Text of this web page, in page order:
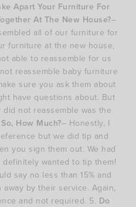
Apart Your Furniture For
At The New House?–
all of our furniture for
furniture at the new house,
able to reassemble for us
reassemble baby furniture
sure you ask them about
have questions about. But
not reassemble was the
How Much?– Honestly, I
but we did tip and
you sign them out. We had
wanted to tip them!
say no less than 15% and
by their service. Again,
and not required. 5. Do